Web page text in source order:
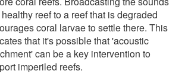
reef to a reef that is degraded
coral larvae to settle there. This
that it's possible that 'acoustic
can be a key intervention to
imperiled reefs.